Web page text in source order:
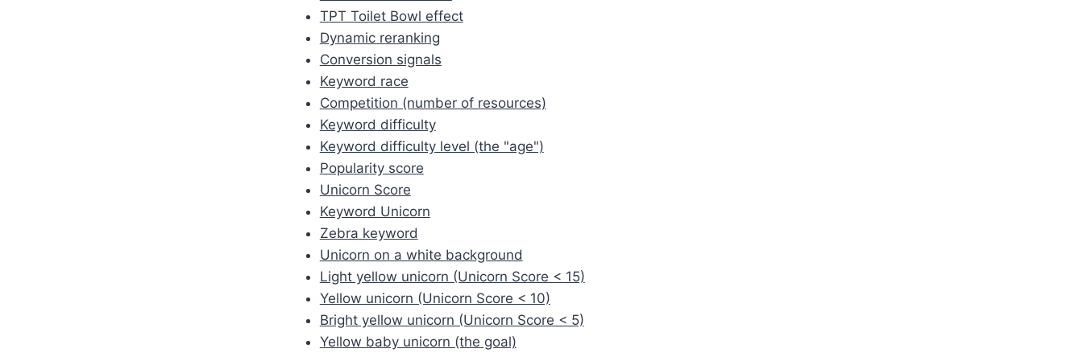
TPT Toilet Bowl effect
Dynamic reranking
Conversion signals
Keyword race
Competition (number of resources)
Keyword difficulty
Keyword difficulty level (the "age")
Popularity score
Unicorn Score
Keyword Unicorn
Zebra keyword
Unicorn on a white background
Light yellow unicorn (Unicorn Score < 15)
Yellow unicorn (Unicorn Score < 10)
Bright yellow unicorn (Unicorn Score < 5)
Yellow baby unicorn (the goal)